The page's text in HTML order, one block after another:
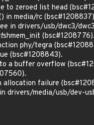
to zeroed list head
in media/rc
in drivers/usb/dwc3/
shmem_init
phy/tegra
(bsc#1208843).
a buffer overflow
allocation failure
drivers/media/usb/dev-